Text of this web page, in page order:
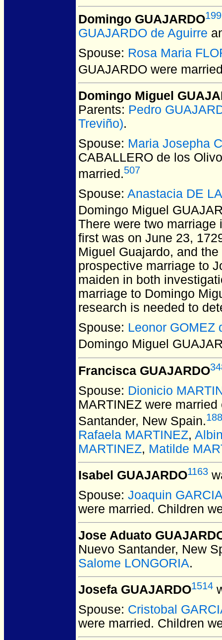
Domingo GUAJARDO
GUAJARDO de Aguirre
Spouse: Rosa Maria
GUAJARDO were
Domingo Miguel
Parents: Pedro
Treviño).
Spouse: Maria Josepha
CABALLERO de los
married.507
Spouse: Anastacia DE
Domingo Miguel
There were two
first was on June 23,
Miguel Guajardo, and
prospective marriage to
maiden in both
marriage to Domingo
research is needed to
Spouse: Leonor GOMEZ
Domingo Miguel
Francisca GUAJARDO
Spouse: Dionicio
MARTINEZ were married
Santander, New Spain.
Rafaela MARTINEZ,
MARTINEZ, Matilde
Isabel GUAJARDO1163
Spouse: Joaquin
were married. Children
Jose Aduato
Nuevo Santander, New
Salome LONGORIA.
Josefa GUAJARDO1514
Spouse: Cristobal
were married. Children